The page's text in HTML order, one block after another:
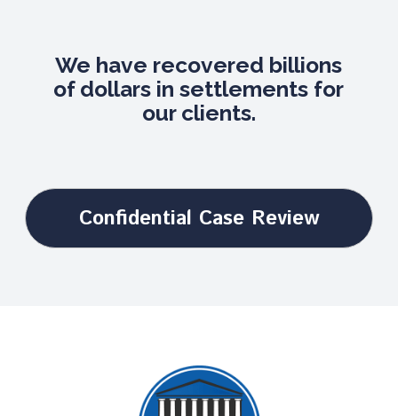
We have recovered billions
of dollars in settlements for
our clients.
Confidential Case Review